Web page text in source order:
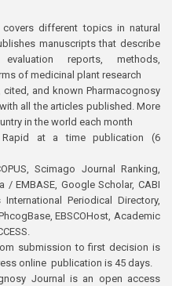
different topics in natural
manuscripts that describe
evaluation reports, methods,
of medicinal plant research
and known Pharmacognosy
all the articles published. More
in the world each month
Rapid at a time publication (6
Scimago Journal Ranking,
EMBASE, Google Scholar, CABI
International Periodical Directory,
EBSCOHost, Academic
submission to first decision is
online publication is 45 days.
Journal is an open access